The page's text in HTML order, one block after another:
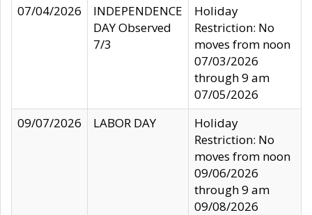
07/04/2026
INDEPENDENCE
DAY Observed
7/3
Holiday
Restriction: No
moves from noon
07/03/2026
through 9 am
07/05/2026
09/07/2026
LABOR DAY
Holiday
Restriction: No
moves from noon
09/06/2026
through 9 am
09/08/2026